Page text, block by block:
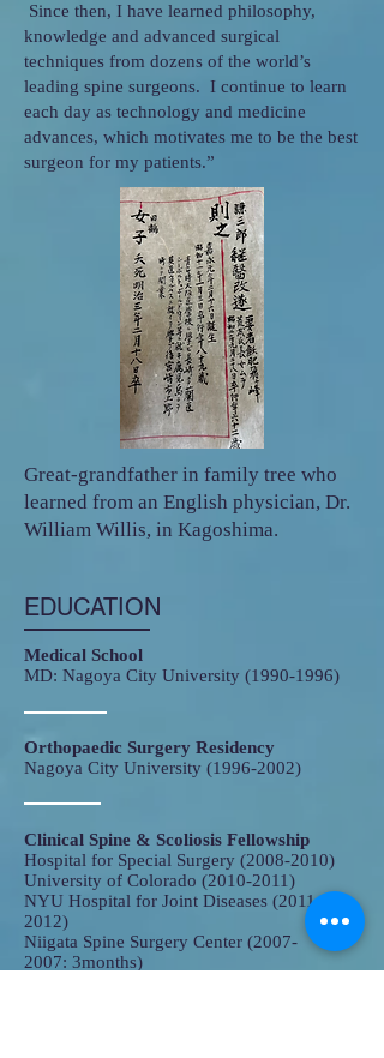
Since then, I have learned philosophy,
knowledge and advanced surgical
techniques from dozens of the world’s
leading spine surgeons. I continue to learn
each day as technology and medicine
advances, which motivates me to be the best
surgeon for my patients.”
Great-grandfather in family tree who
learned from an English physician, Dr.
William Willis, in Kagoshima.
EDUCATION
Medical School
MD: Nagoya City University (1990-1996)
Clinical Spine & Scoliosis Fellowship
Hospital for Special Surgery (2008-2010)
University of Colorado (2010-2011)
NYU Hospital for Joint Diseases (2011-
2012)
Niigata Spine Surgery Center (2007-
2007: 3months)
Orthopaedic Surgery Residency
​Nagoya City University (1996-2002)